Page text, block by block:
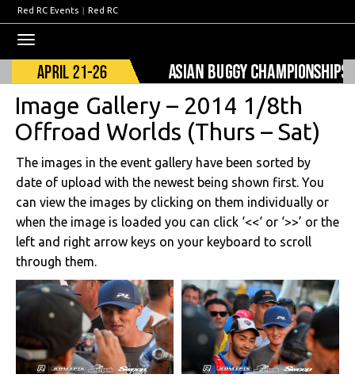
Red RC Events | Red RC
navigation
Image Gallery – 2014 1/8th
Offroad Worlds (Thurs – Sat)
The images in the event gallery have been sorted by
date of upload with the newest being shown first. You
can view the images by clicking on them individually or
when the image is loaded you can click ‘<<‘ or ‘>>’ or the
left and right arrow keys on your keyboard to scroll
through them.